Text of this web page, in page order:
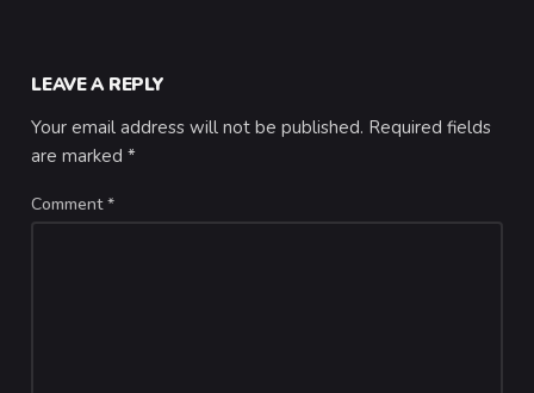
LEAVE A REPLY
Your email address will not be published. Required fields
are marked*
Comment*